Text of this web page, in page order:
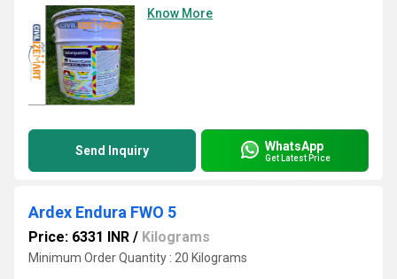
Know More
Send Inquiry WhatsApp
Get Latest Price
Ardex Endura FWO 5
Price: 6331 INR / Kilograms
Minimum Order Quantity : 20 Kilograms